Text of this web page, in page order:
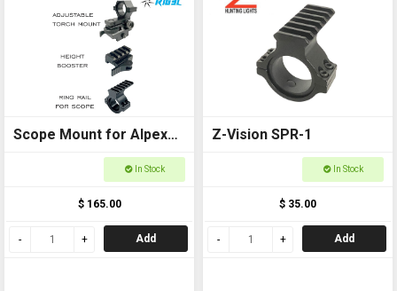
Scope Mount for Alpex
In Stock
$ 165.00
Add
Z-Vision SPR-1
In Stock
$ 35.00
Add